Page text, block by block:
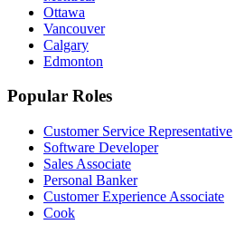
Ottawa
Vancouver
Calgary
Edmonton
Popular Roles
Customer Service Representative
Software Developer
Sales Associate
Personal Banker
Customer Experience Associate
Cook